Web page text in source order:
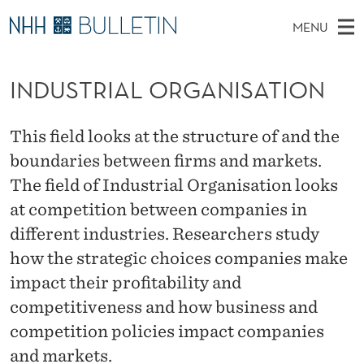
N
U
S
T
R
A
L
O
R
MENU
I
M
E
N
U
A
T
H
E
W
B
I
T
E
PhD Candidates and new researchers
Expert Committees
About Bulletin
INDUSTRIAL ORGANISATION
This field looks at the structure of and the
boundaries between firms and markets.
The field of Industrial Organisation looks
at competition between companies in
different industries. Researchers study
how the strategic choices companies make
impact their profitability and
competitiveness and how business and
competition policies impact companies
and markets.